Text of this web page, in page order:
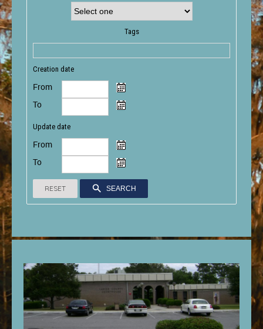
Tags
Creation date
From
To
Update date
From
To
RESET SEARCH